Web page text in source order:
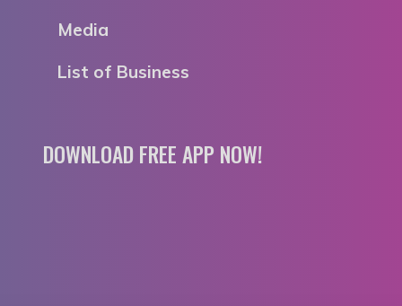
Media
List of Business
DOWNLOAD FREE APP NOW!